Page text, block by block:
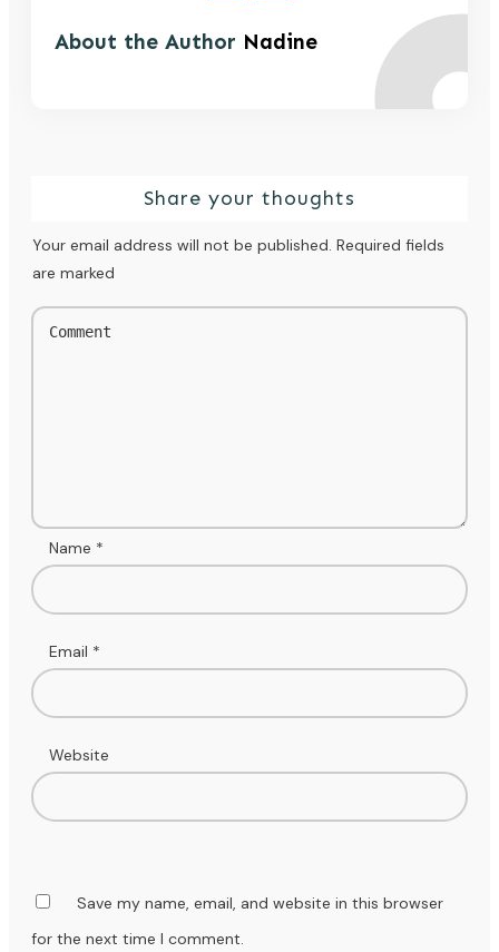
About the Author Nadine
Share your thoughts
Your email address will not be published. Required fields
are marked
Name *
Email *
Website
Save my name, email, and website in this browser
for the next time I comment.